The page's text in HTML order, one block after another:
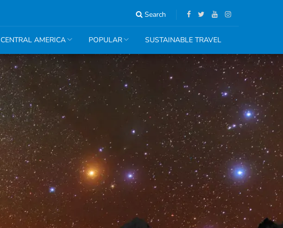
Search
CENTRAL AMERICA POPULAR SUSTAINABLE TRAVEL